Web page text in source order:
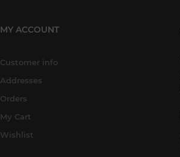
MY ACCOUNT
Customer info
Addresses
Orders
My Cart
Wishlist